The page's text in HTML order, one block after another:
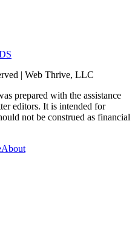
| Web Thrive, LLC
prepared with the assistance
editors. It is intended for
not be construed as financial
About